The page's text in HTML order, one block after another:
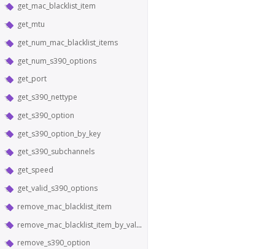
get_mac_blacklist_item
get_mtu
get_num_mac_blacklist_items
get_num_s390_options
get_port
get_s390_nettype
get_s390_option
get_s390_option_by_key
get_s390_subchannels
get_speed
get_valid_s390_options
remove_mac_blacklist_item
remove_mac_blacklist_item_by_value
remove_s390_option